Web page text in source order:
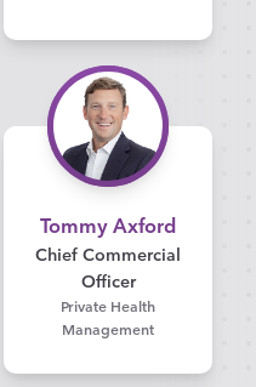
Tommy Axford
Chief Commercial
Officer
Private Health
Management